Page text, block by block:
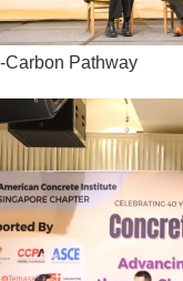
Pathway